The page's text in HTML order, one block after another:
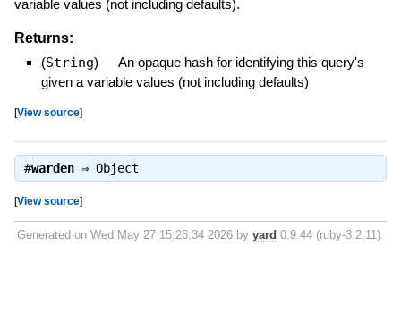
variable values (not including defaults).
Returns:
(String) —An opaque hash for identifying this query's
given a variable values (not including defaults)
[View source]
#warden⇒ Object
[View source]
Generated on Wed May 27 15:26:34 2026 by yard 0.9.44 (ruby-3.2.11).